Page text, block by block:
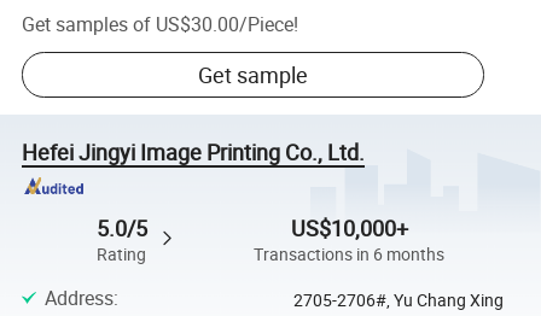
Get samples of US$30.00/Piece!
Get sample
Hefei Jingyi Image Printing Co., Ltd.
5.0/5
Rating
US$10,000+
Transactions in 6 months
Address:
2705-2706#, Yu Chang Xing